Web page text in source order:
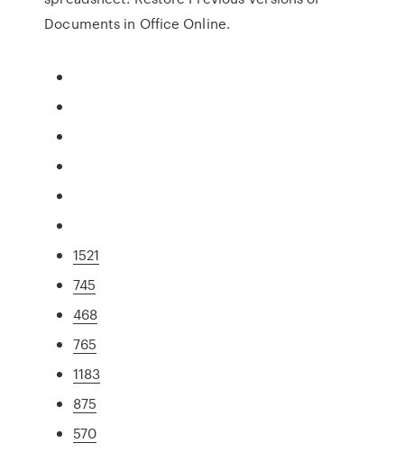
Documents in Office Online.
1521
745
468
765
1183
875
570